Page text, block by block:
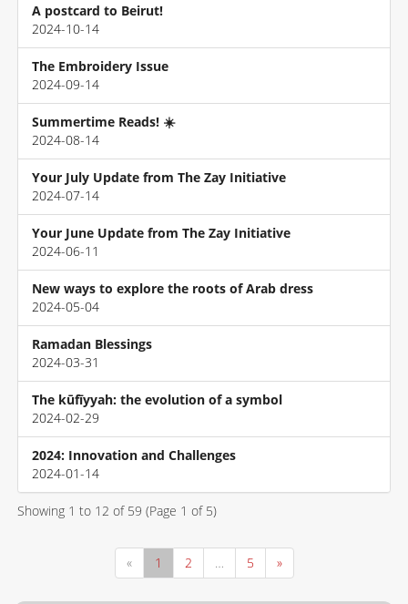
A postcard to Beirut!
2024-10-14
The Embroidery Issue
2024-09-14
Summertime Reads! ☀️
2024-08-14
Your July Update from The Zay Initiative
2024-07-14
Your June Update from The Zay Initiative
2024-06-11
New ways to explore the roots of Arab dress
2024-05-04
Ramadan Blessings
2024-03-31
The kūfīyyah: the evolution of a symbol
2024-02-29
2024: Innovation and Challenges
2024-01-14
Showing 1 to 12 of 59 (Page 1 of 5)
« 1 2 … 5 »